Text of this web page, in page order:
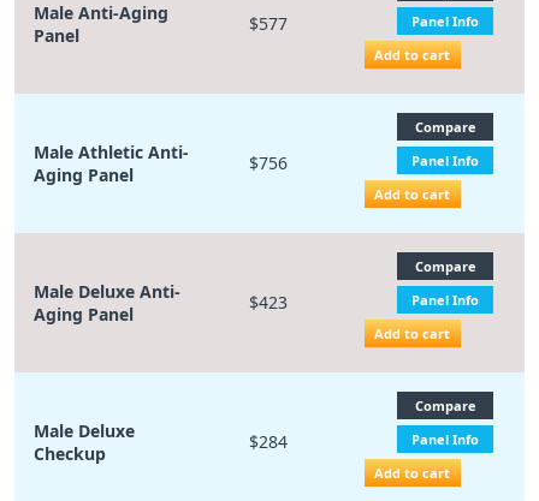
Male Anti-Aging
Panel
$577
Panel Info
Add to cart
Male Athletic Anti-
Aging Panel
$756
Compare
Panel Info
Add to cart
Male Deluxe Anti-
Aging Panel
$423
Compare
Panel Info
Add to cart
Male Deluxe
Checkup
$284
Compare
Panel Info
Add to cart